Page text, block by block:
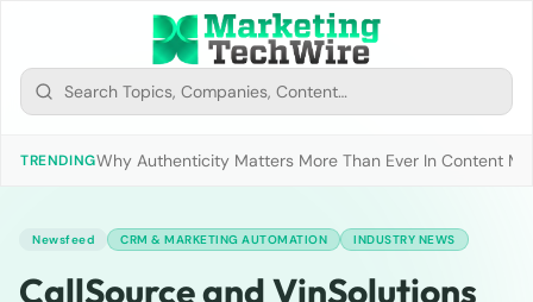
TRENDINGWhy Authenticity Matters More Than Ever In Content
Newsfeed CRM & MARKETING AUTOMATION INDUSTRY NEWS
CallSource and VinSolutions